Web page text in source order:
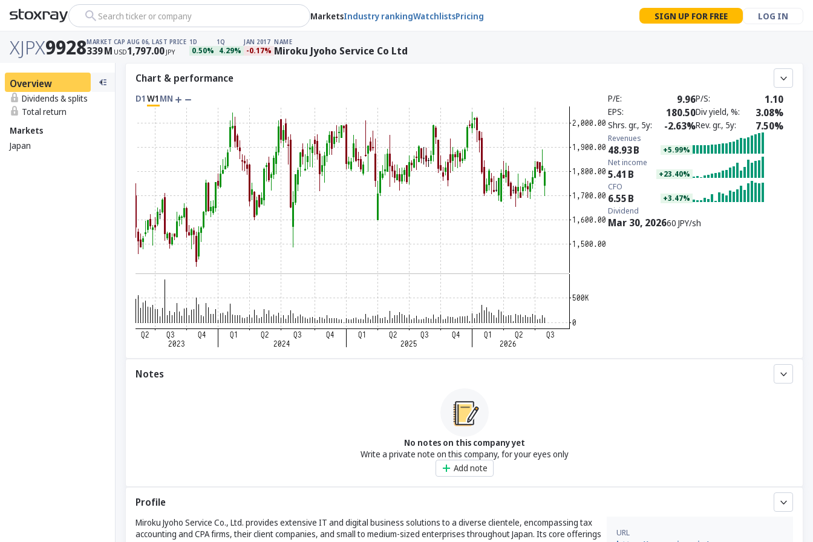
Search ticker or company MarketsIndustry rankingWatchlistsPricing SIGN UP FOR FREE LOG IN
XJPX9928MARKET CAP
339M USD
AUG 06, LAST PRICE
1,797.00 JPY
1D
0.50%
1Q
4.29%
JAN 2017
-0.17%
NAME
Miroku Jyoho Service Co Ltd
Overview
Dividends & splits
Total return
Markets
Japan
Chart & performance
D1 W1 MN P/E 9.96P/S 1.10
EPS 180.50Div yield, % 3.08%
Shrs. gr., 5y -2.63%Rev. gr., 5y 7.50%
Revenues
48.93B +5.99%
Net income
5.41 B +23.40%
CFO
6.55B +3.47%
Dividend
Mar 30, 202660 JPY/sh
Notes
No notes on this company yet
Write a private note on this company, for your eyes only
Add note
Profile
Miroku Jyoho Service Co., Ltd. provides extensive IT and digital business solutions to a diverse clientele, encompassing tax
accounting and CPA firms, their client companies, and small to medium-sized enterprises throughout Japan. Its core offerings
URL